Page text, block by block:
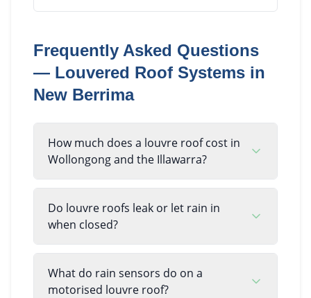
Frequently Asked Questions
— Louvered Roof Systems in
New Berrima
How much does a louvre roof cost in
Wollongong and the Illawarra?
Do louvre roofs leak or let rain in
when closed?
What do rain sensors do on a
motorised louvre roof?